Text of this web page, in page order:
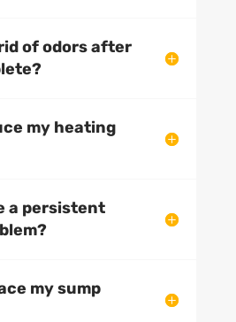
of odors after
my heating
a persistent
my sump